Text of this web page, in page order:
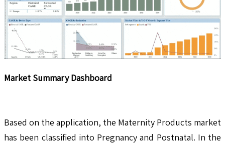
Market Summary Dashboard
Based on the application, the Maternity Products market
has been classified into Pregnancy and Postnatal. In the